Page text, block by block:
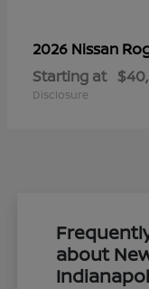
2026 Nissan
Starting at
Disclosure
about